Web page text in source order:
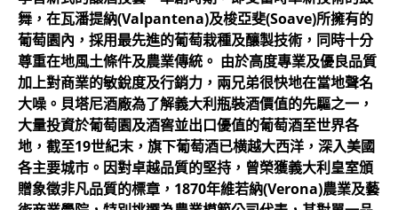
舞，在瓦潘提納(Valpantena)及梭亞斐(Soave)所擁有的
葡萄園內，採用最先進的葡萄栽種及釀製技術，同時十分
尊重在地風土條件及農業傳統。 由於高度專業及優良品質
加上對商業的敏銳度及行銷力，兩兄弟很快地在當地聲名
大噪。貝塔尼酒廠為了解義大利瓶裝酒價值的先驅之一，
大量投資於葡萄園及酒窖並出口優值的葡萄酒至世界各
地，截至19世紀末，旗下葡萄酒已横越大西洋，深入美國
各主要城市。因對卓越品質的堅持，曾榮獲義大利皇室頒
贈象徵非凡品質的標章，1870年維若納(Verona)農業及藝